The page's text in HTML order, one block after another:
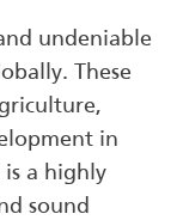
undeniable
These
in
a highly
sound